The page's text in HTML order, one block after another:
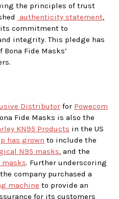
the principles of trust
authenticity statement,
commitment to
integrity. This pledge has
Fide Masks’
Distributor for Powecom
Fide Masks is also the
KN95 Products in the US
has grown to include the
N95 masks, and the
. Further underscoring
company purchased a
machine to provide an
for its customers